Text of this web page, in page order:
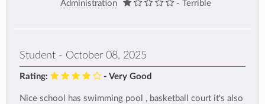
Administration
- Terrible
Student - October 08, 2025
Rating: - Very Good
Nice school has swimming pool , basketball court it's also